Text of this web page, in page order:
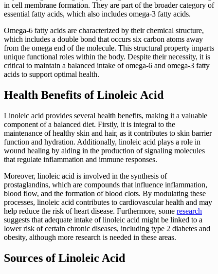
in cell membrane formation. They are part of the broader category of
essential fatty acids, which also includes omega-3 fatty acids.
Omega-6 fatty acids are characterized by their chemical structure,
which includes a double bond that occurs six carbon atoms away
from the omega end of the molecule. This structural property imparts
unique functional roles within the body. Despite their necessity, it is
critical to maintain a balanced intake of omega-6 and omega-3 fatty
acids to support optimal health.
Health Benefits of Linoleic Acid
Linoleic acid provides several health benefits, making it a valuable
component of a balanced diet. Firstly, it is integral to the
maintenance of healthy skin and hair, as it contributes to skin barrier
function and hydration. Additionally, linoleic acid plays a role in
wound healing by aiding in the production of signaling molecules
that regulate inflammation and immune responses.
Moreover, linoleic acid is involved in the synthesis of
prostaglandins, which are compounds that influence inflammation,
blood flow, and the formation of blood clots. By modulating these
processes, linoleic acid contributes to cardiovascular health and may
help reduce the risk of heart disease. Furthermore, some research
suggests that adequate intake of linoleic acid might be linked to a
lower risk of certain chronic diseases, including type 2 diabetes and
obesity, although more research is needed in these areas.
Sources of Linoleic Acid